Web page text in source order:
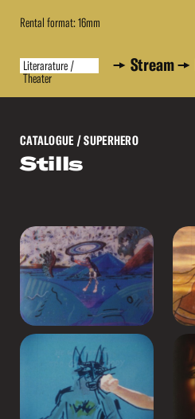
Rental format: 16mm
Literarature /
Theater
Stream
CATALOGUE / SUPERHERO
Stills